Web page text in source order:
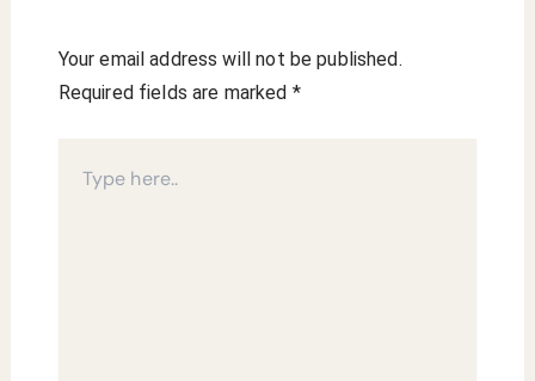
Your email address will not be published.
Required fields are marked *
here..